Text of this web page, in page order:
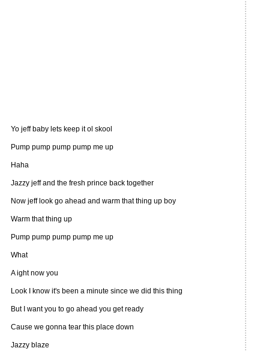
Yo jeff baby lets keep it ol skool
Pump pump pump pump me up
Haha
Jazzy jeff and the fresh prince back together
Now jeff look go ahead and warm that thing up boy
Warm that thing up
Pump pump pump pump me up
What
A ight now you
Look I know it's been a minute since we did this thing
But I want you to go ahead you get ready
Cause we gonna tear this place down
Jazzy blaze